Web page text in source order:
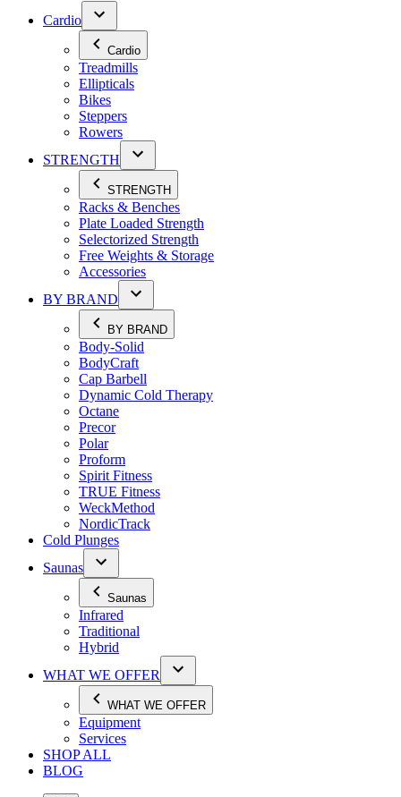
Cardio
Cardio
Treadmills
Ellipticals
Bikes
Steppers
Rowers
STRENGTH
STRENGTH
Racks & Benches
Plate Loaded Strength
Selectorized Strength
Free Weights & Storage
Accessories
BY BRAND
BY BRAND
Body-Solid
BodyCraft
Cap Barbell
Dynamic Cold Therapy
Octane
Precor
Polar
Proform
Spirit Fitness
TRUE Fitness
WeckMethod
NordicTrack
Cold Plunges
Saunas
Saunas
Infrared
Traditional
Hybrid
WHAT WE OFFER
WHAT WE OFFER
Equipment
Services
SHOP ALL
BLOG